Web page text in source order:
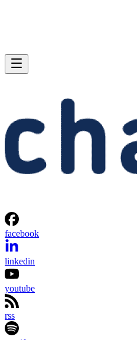
facebook
linkedin
youtube
rss